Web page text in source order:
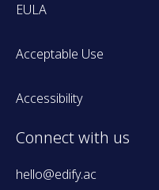
EULA
Acceptable Use
Accessibility
Connect with us
hello@edify.ac